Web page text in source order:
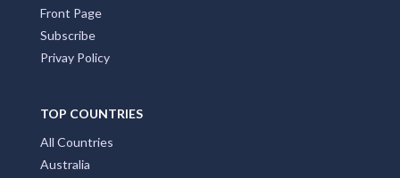
Front Page
Subscribe
Privay Policy
TOP COUNTRIES
All Countries
Australia